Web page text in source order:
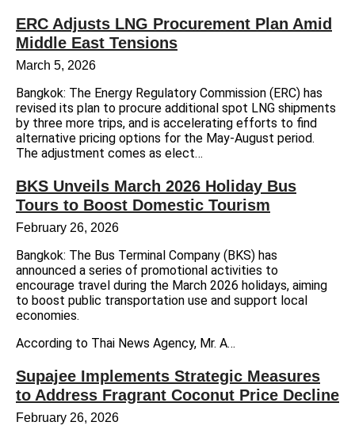
ERC Adjusts LNG Procurement Plan Amid
Middle East Tensions
March 5, 2026
Bangkok: The Energy Regulatory Commission (ERC) has
revised its plan to procure additional spot LNG shipments
by three more trips, and is accelerating efforts to find
alternative pricing options for the May-August period.
The adjustment comes as elect…
BKS Unveils March 2026 Holiday Bus
Tours to Boost Domestic Tourism
February 26, 2026
Bangkok: The Bus Terminal Company (BKS) has
announced a series of promotional activities to
encourage travel during the March 2026 holidays, aiming
to boost public transportation use and support local
economies.
According to Thai News Agency, Mr. A…
Supajee Implements Strategic Measures
to Address Fragrant Coconut Price Decline
February 26, 2026